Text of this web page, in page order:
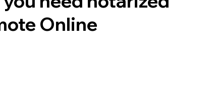
Online